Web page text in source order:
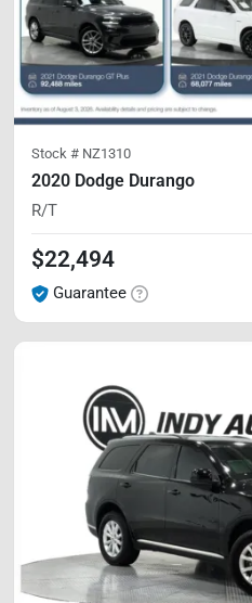
Stock # NZ1310
2020 Dodge Durango
R/T
$22,494
Guarantee